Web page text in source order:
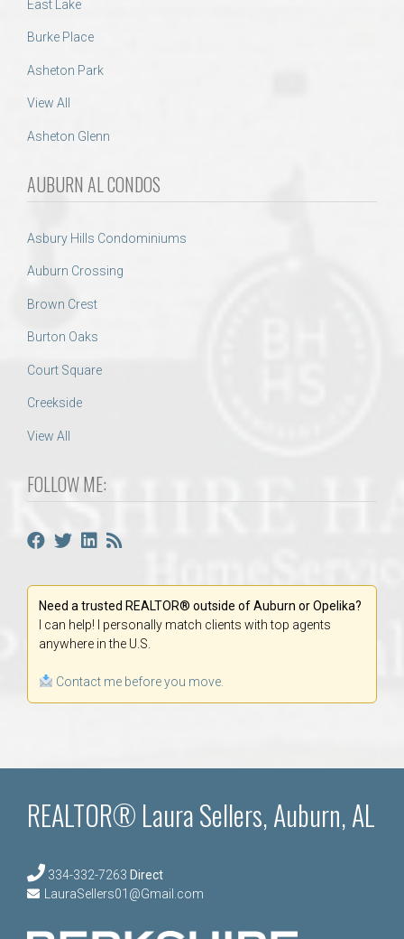
East Lake
Burke Place
Asheton Park
View All
Asheton Glenn
AUBURN AL CONDOS
Asbury Hills Condominiums
Auburn Crossing
Brown Crest
Burton Oaks
Court Square
Creekside
View All
FOLLOW ME:
Need a trusted REALTOR® outside of Auburn or Opelika?
I can help! I personally match clients with top agents
anywhere in the U.S.
Contact me before you move.
REALTOR® Laura Sellers, Auburn, AL
334-332-7263 Direct
LauraSellers01@Gmail.com